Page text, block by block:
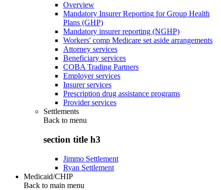
Overview
Mandatory Insurer Reporting for Group Health
Plans (GHP)
Mandatory insurer reporting (NGHP)
Workers' comp Medicare set aside arrangements
Attorney services
Beneficiary services
COBA Trading Partners
Employer services
Insurer services
Prescription drug assistance programs
Provider services
Settlements
Back to menu
section title h3
Jimmo Settlement
Ryan Settlement
Medicaid/CHIP
Back to main menu